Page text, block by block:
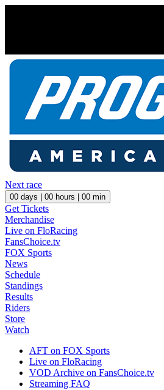
Next race
00 days | 00 hours | 00 min
Get Tickets
Merchandise
Live on FloRacing
FansChoice.tv
FOX Sports
News
Schedule
Standings
Results
Riders
Store
Watch
AFT on FOX Sports
Live on FloRacing
VOD Archive on FansChoice.tv
Streaming FAQ